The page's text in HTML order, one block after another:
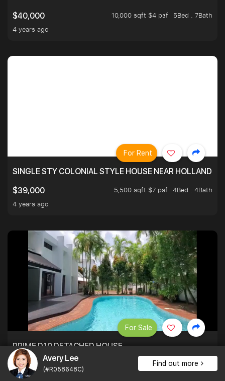
Avery Lee
(#R058648C)
Find out more
$40,000
10,000 sqft $4 psf
5Bed . 7Bath
4 years ago
SINGLE STY COLONIAL STYLE HOUSE NEAR HOLLAND
$39,000
5,500 sqft $7 psf
4Bed . 4Bath
4 years ago
For Rent
PRIME D10 DETACHED HOUSE
$23,000,000
5,500 sqft $4,182 psf
5Bed . 4Bath
4 years ago
For Sale